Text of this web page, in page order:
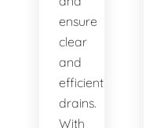
ensure
clear
and
efficient
drains.
With